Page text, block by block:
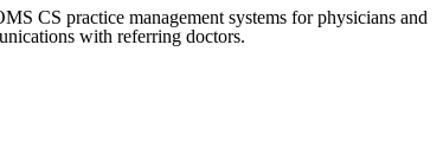
CS practice management systems for physicians and
with referring doctors.